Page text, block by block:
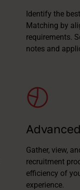
Identify the
Matching by
requirements.
notes and
Gather, view,
recruitment
efficiency of
experience.